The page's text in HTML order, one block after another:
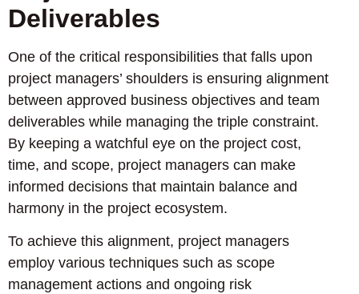
Deliverables
One of the critical responsibilities that falls upon
project managers’ shoulders is ensuring alignment
between approved business objectives and team
deliverables while managing the triple constraint.
By keeping a watchful eye on the project cost,
time, and scope, project managers can make
informed decisions that maintain balance and
harmony in the project ecosystem.
To achieve this alignment, project managers
employ various techniques such as scope
management actions and ongoing risk